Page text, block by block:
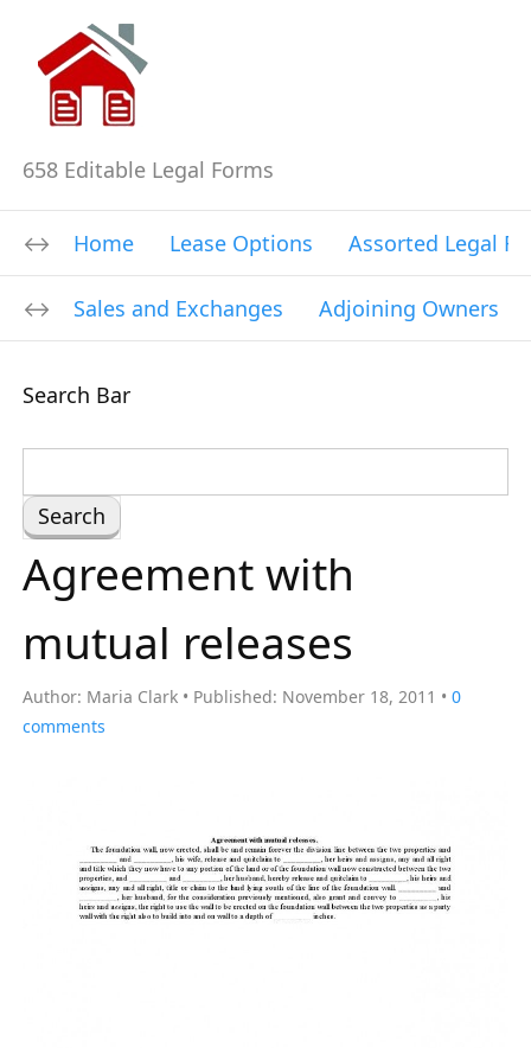
658 Editable Legal Forms
Home Lease Options Assorted Legal
Sales and Exchanges Adjoining Owners
Search Bar
e
a
r
h
Agreement with
mutual releases
Author: Maria Clark Published: November 18, 2011
0
comments